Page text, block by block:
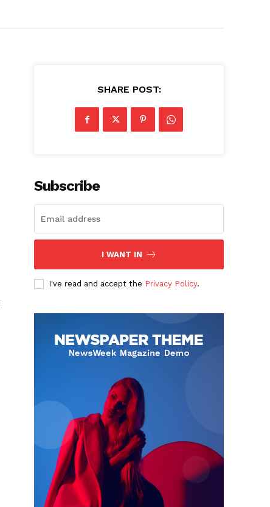
SHARE POST:
Subscribe
I WANT IN
I've read and accept the Privacy Policy.